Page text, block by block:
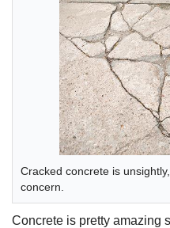
Cracked concrete is
concern.
Concrete is pretty amazing